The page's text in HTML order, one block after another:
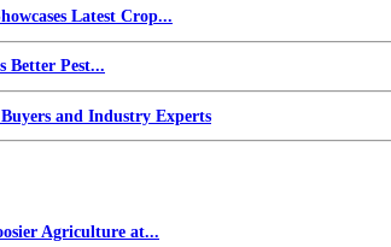
Latest Crop...
Better Pest...
and Industry Experts
Agriculture at...